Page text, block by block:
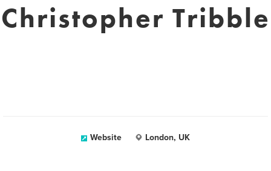
Christopher Tribble
Website London, UK